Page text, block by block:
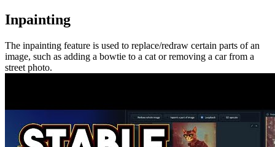
Inpainting
The inpainting feature is used to replace/redraw certain parts of an
image, such as adding a bowtie to a cat or removing a car from a
street photo.